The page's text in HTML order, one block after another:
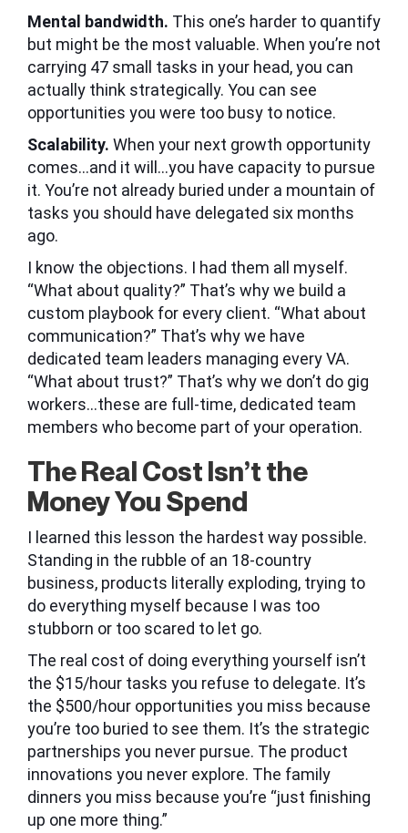
Mental bandwidth. This one’s harder to quantify
but might be the most valuable. When you’re not
carrying 47 small tasks in your head, you can
actually think strategically. You can see
opportunities you were too busy to notice.
Scalability. When your next growth opportunity
comes…and it will…you have capacity to pursue
it. You’re not already buried under a mountain of
tasks you should have delegated six months
ago.
I know the objections. I had them all myself.
“What about quality?” That’s why we build a
custom playbook for every client. “What about
communication?” That’s why we have
dedicated team leaders managing every VA.
“What about trust?” That’s why we don’t do gig
workers…these are full-time, dedicated team
members who become part of your operation.
The Real Cost Isn’t the
Money You Spend
I learned this lesson the hardest way possible.
Standing in the rubble of an 18-country
business, products literally exploding, trying to
do everything myself because I was too
stubborn or too scared to let go.
The real cost of doing everything yourself isn’t
the $15/hour tasks you refuse to delegate. It’s
the $500/hour opportunities you miss because
you’re too buried to see them. It’s the strategic
partnerships you never pursue. The product
innovations you never explore. The family
dinners you miss because you’re “just finishing
up one more thing.”